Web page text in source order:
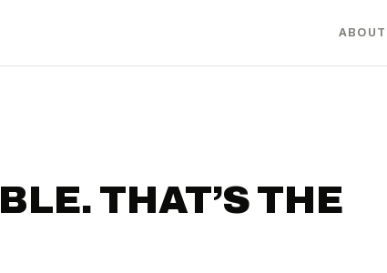
ABOUT
THAT’S THE